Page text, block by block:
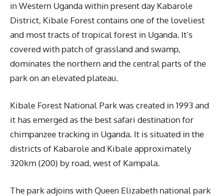
in Western Uganda within present day Kabarole
District, Kibale Forest contains one of the loveliest
and most tracts of tropical forest in Uganda. It’s
covered with patch of grassland and swamp,
dominates the northern and the central parts of the
park on an elevated plateau.
Kibale Forest National Park was created in 1993 and
it has emerged as the best safari destination for
chimpanzee tracking in Uganda. It is situated in the
districts of Kabarole and Kibale approximately
320km (200) by road, west of Kampala.
The park adjoins with Queen Elizabeth national park